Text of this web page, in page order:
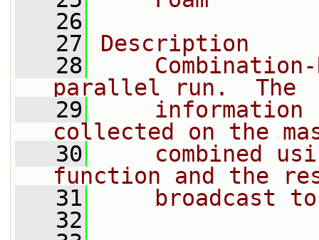
   26
   27
Description
   28
parallel run.  The
   29
information
collected on the
   30
combined
function and the
   31
broadcast
   32